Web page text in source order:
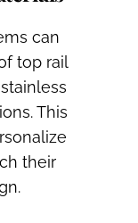
can
top rail
This
their